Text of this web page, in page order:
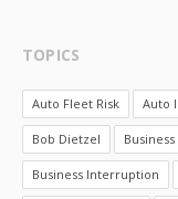
TOPICS
Auto Fleet Risk Auto
Bob Dietzel
Business Interruption